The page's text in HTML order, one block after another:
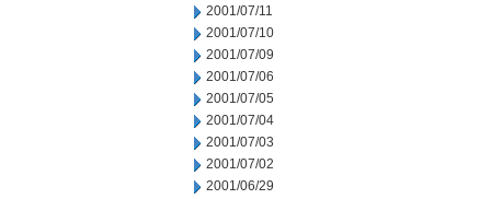
2001/07/11
2001/07/10
2001/07/09
2001/07/06
2001/07/05
2001/07/04
2001/07/03
2001/07/02
2001/06/29